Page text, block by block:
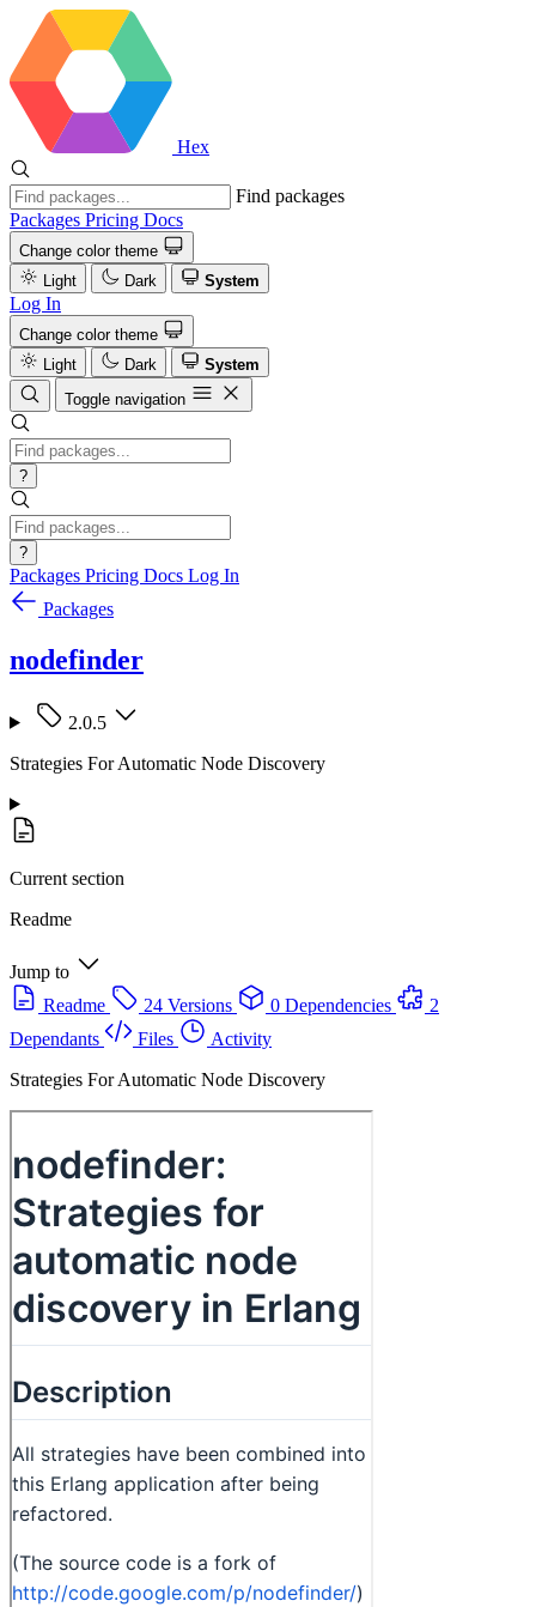
Hex
Find packages
Packages Pricing Docs
Change color theme
Light
Dark System
Log In
Change color theme
Light
Dark
System
Toggle navigation
?
?
Packages Pricing Docs Log In
Packages
nodefinder
2.0.5
Strategies For Automatic Node Discovery
Current section
Readme
Jump to
Readme
24 Versions 0 Dependencies
2
Dependants
Files
Activity
Strategies For Automatic Node Discovery